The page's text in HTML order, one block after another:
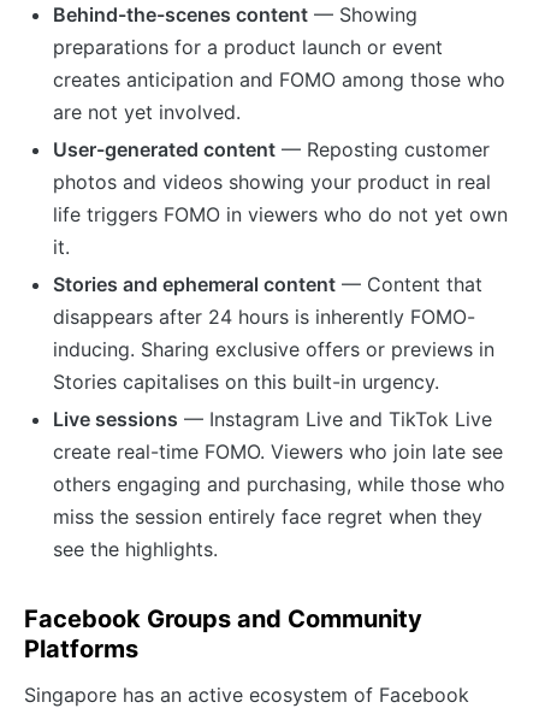
Behind-the-scenes content — Showing
preparations for a product launch or event
creates anticipation and FOMO among those who
are not yet involved.
User-generated content — Reposting customer
photos and videos showing your product in real
life triggers FOMO in viewers who do not yet own
it.
Stories and ephemeral content — Content that
disappears after 24 hours is inherently FOMO-
inducing. Sharing exclusive offers or previews in
Stories capitalises on this built-in urgency.
Live sessions — Instagram Live and TikTok Live
create real-time FOMO. Viewers who join late see
others engaging and purchasing, while those who
miss the session entirely face regret when they
see the highlights.
Facebook Groups and Community
Platforms
Singapore has an active ecosystem of Facebook